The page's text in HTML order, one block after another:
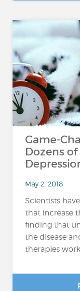
Game-
Dozens
May 2, 2018
Scientists
that increase
finding that
the disease
therapies